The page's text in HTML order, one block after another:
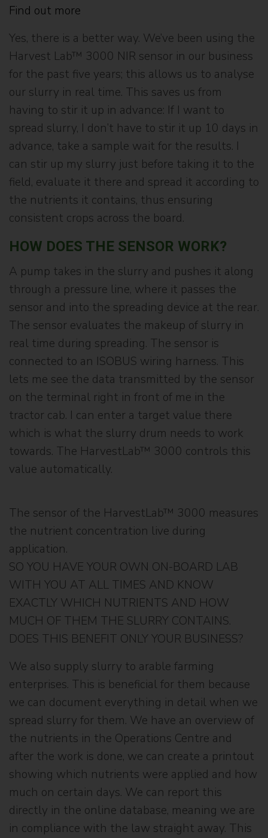
Find out more
Yes, there is a better way. We’ve been using the
Harvest Lab™ 3000 NIR sensor in our business
for the past five years; this allows us to analyse
our slurry in real time. This saves us from
having to stir it up in advance: If I want to
spread slurry, I don’t have to stir it up 10 days in
advance, take a sample wait for the results. I
can stir up my slurry just before taking it to the
field, evaluate it there and spread it according to
the nutrients it contains, thus ensuring
consistent crops across the board.
HOW DOES THE SENSOR WORK?
A pump takes in the slurry and pushes it along
through a pressure line, where it passes the
sensor and into the spreading device at the rear.
The sensor evaluates the makeup of slurry in
real time during spreading. The sensor is
connected to an ISOBUS wiring harness. This
lets me see the data transmitted by the sensor
on the terminal right in front of me in the
tractor cab. I can enter a target value there
which is what the slurry drum needs to work
towards. The HarvestLab™ 3000 controls this
value automatically.
The sensor of the HarvestLab™ 3000 measures
the nutrient concentration live during
application.
SO YOU HAVE YOUR OWN ON-BOARD LAB
WITH YOU AT ALL TIMES AND KNOW
EXACTLY WHICH NUTRIENTS AND HOW
MUCH OF THEM THE SLURRY CONTAINS.
DOES THIS BENEFIT ONLY YOUR BUSINESS?
We also supply slurry to arable farming
enterprises. This is beneficial for them because
we can document everything in detail when we
spread slurry for them. We have an overview of
the nutrients in the Operations Centre and
after the work is done, we can create a printout
showing which nutrients were applied and how
much on certain days. We can report this
directly in the online database, meaning we are
in compliance with the law straight away. This